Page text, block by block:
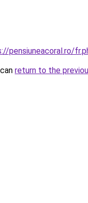
pensiuneacoral.ro/
return to the